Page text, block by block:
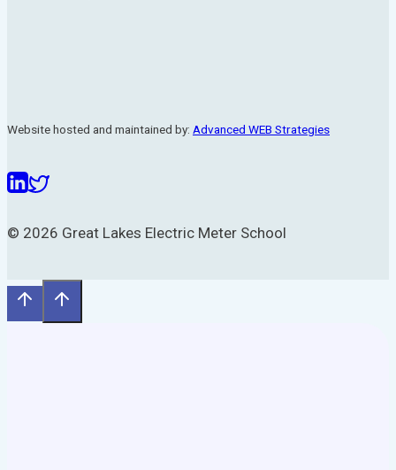
Website hosted and maintained by: Advanced WEB Strategies
© 2026 Great Lakes Electric Meter School